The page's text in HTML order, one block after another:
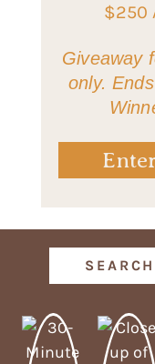
$250
Giveaway
only.
Search